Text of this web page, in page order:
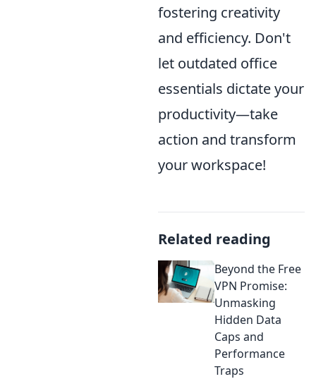
fostering creativity
and efficiency. Don't
let outdated office
essentials dictate your
productivity—take
action and transform
your workspace!
Related reading
Beyond the Free
VPN Promise:
Unmasking
Hidden Data
Caps and
Performance
Traps